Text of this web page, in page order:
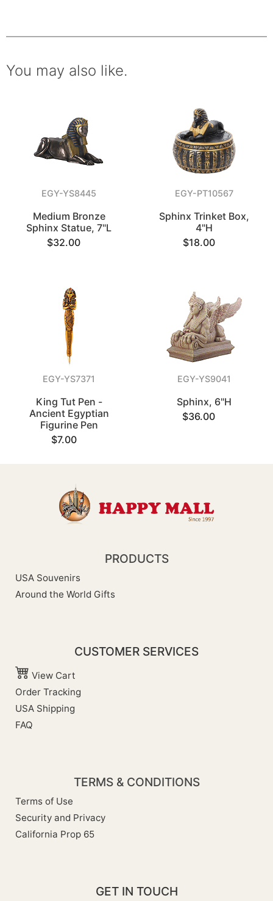
You may also like.
EGY-YS8445
Medium Bronze
Sphinx Statue, 7"L
$32.00
EGY-PT10567
Sphinx Trinket Box,
4"H
$18.00
EGY-YS7371
King Tut Pen -
Ancient Egyptian
Figurine Pen
$7.00
EGY-YS9041
Sphinx, 6"H
$36.00
PRODUCTS
USA Souvenirs
Around the World Gifts
CUSTOMER SERVICES
View Cart
Order Tracking
USA Shipping
FAQ
TERMS & CONDITIONS
Terms of Use
Security and Privacy
California Prop 65
GET IN TOUCH